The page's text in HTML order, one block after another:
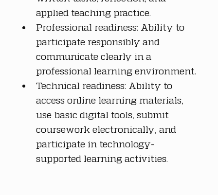
applied teaching practice.
Professional readiness: Ability to
participate responsibly and
communicate clearly in a
professional learning environment.
Technical readiness: Ability to
access online learning materials,
use basic digital tools, submit
coursework electronically, and
participate in technology-
supported learning activities.